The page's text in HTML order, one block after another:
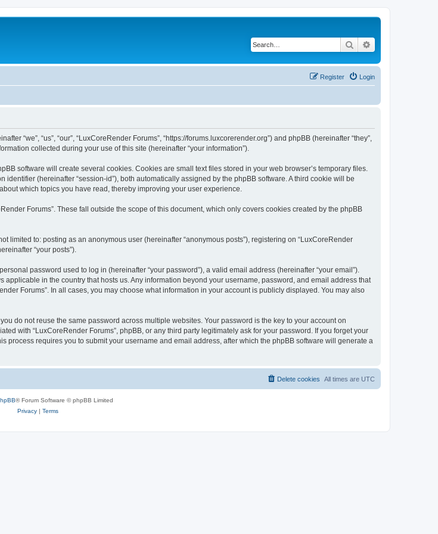
Search
Login
Register
“we”, “us”, “our”, “LuxCoreRender Forums”, “https://forums.luxcorerender.org”) and phpBB (hereinafter “they”,
collected during your use of this site (hereinafter “your information”).
software will create several cookies. Cookies are small text files stored in your web browser’s temporary files.
(hereinafter “session-id”), both automatically assigned by the phpBB software. A third cookie will be
which topics you have read, thereby improving your user experience.
Forums”. These fall outside the scope of this document, which only covers cookies created by the phpBB
limited to: posting as an anonymous user (hereinafter “anonymous posts”), registering on “LuxCoreRender
“your posts”).
password used to log in (hereinafter “your password”), a valid email address (hereinafter “your email”).
in the country that hosts us. Any information beyond your username, password, and email address that
Forums”. In all cases, you may choose what information in your account is publicly displayed. You may also
do not reuse the same password across multiple websites. Your password is the key to your account on
with “LuxCoreRender Forums”, phpBB, or any third party legitimately ask for your password. If you forget your
process requires you to submit your username and email address, after which the phpBB software will generate a
All times are UTC
Delete cookies
® Forum Software © phpBB Limited
Privacy| Terms